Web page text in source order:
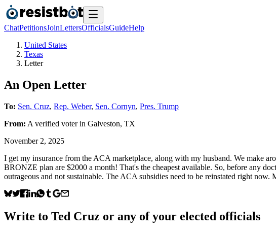
ChatPetitionsJoinLettersOfficialsGuideHelp
United States
Texas
Letter
An Open Letter
To: Sen. Cruz, Rep. Weber, Sen. Cornyn, Pres. Trump
From: A verified voterin Galveston, TX
November 2, 2025
I get my insurance from the ACA marketplace, along with my husband. We make
BRONZE plan are $2000 a month! That's the cheapest available. So, before any
outrageous and not sustainable. The ACA subsidies need to be reinstated right
Write to Ted Cruz or any of your elected officials